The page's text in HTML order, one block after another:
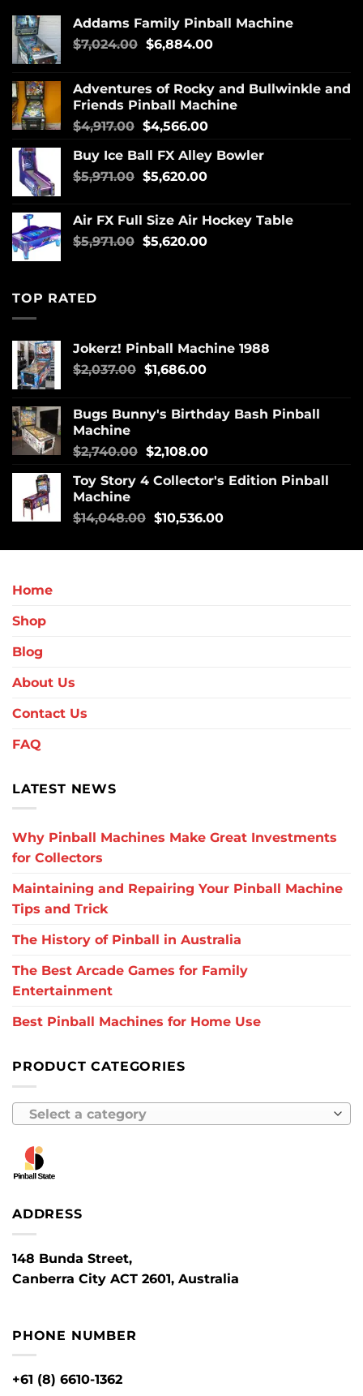
Addams Family Pinball Machine
$7,024.00 $6,884.00
Adventures of Rocky and Bullwinkle and
Friends Pinball Machine
$4,917.00 $4,566.00
Buy Ice Ball FX Alley Bowler
$5,971.00 $5,620.00
Air FX Full Size Air Hockey Table
$5,971.00 $5,620.00
TOP RATED
Jokerz! Pinball Machine 1988
$2,037.00 $1,686.00
Bugs Bunny's Birthday Bash Pinball
Machine
$2,740.00 $2,108.00
Toy Story 4 Collector's Edition Pinball
Machine
$14,048.00 $10,536.00
Home
Shop
Blog
About Us
Contact Us
FAQ
LATEST NEWS
Why Pinball Machines Make Great Investments
for Collectors
Maintaining and Repairing Your Pinball Machine
Tips and Trick
The History of Pinball in Australia
The Best Arcade Games for Family
Entertainment
Best Pinball Machines for Home Use
PRODUCT CATEGORIES
Select a category
ADDRESS
148 Bunda Street,
Canberra City ACT 2601, Australia
PHONE NUMBER
+61 (8) 6610-1362